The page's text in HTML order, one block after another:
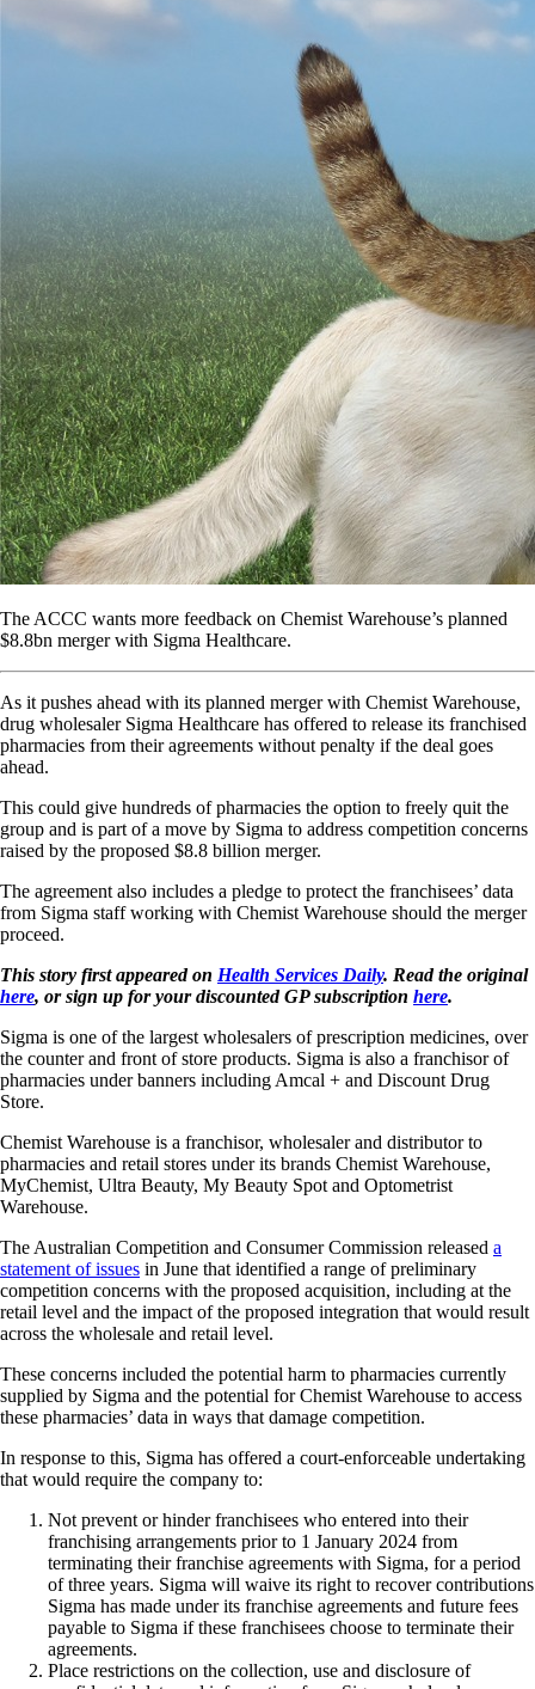
The ACCC wants more feedback on Chemist Warehouse’s planned
$8.8bn merger with Sigma Healthcare.
As it pushes ahead with its planned merger with Chemist Warehouse,
drug wholesaler Sigma Healthcare has offered to release its franchised
pharmacies from their agreements without penalty if the deal goes
ahead.
This could give hundreds of pharmacies the option to freely quit the
group and is part of a move by Sigma to address competition concerns
raised by the proposed $8.8 billion merger.
The agreement also includes a pledge to protect the franchisees’ data
from Sigma staff working with Chemist Warehouse should the merger
proceed.
This story first appeared on Health Services Daily. Read the original
here, or sign up for your discounted GP subscription here.
Sigma is one of the largest wholesalers of prescription medicines, over
the counter and front of store products. Sigma is also a franchisor of
pharmacies under banners including Amcal + and Discount Drug
Store.
Chemist Warehouse is a franchisor, wholesaler and distributor to
pharmacies and retail stores under its brands Chemist Warehouse,
MyChemist, Ultra Beauty, My Beauty Spot and Optometrist
Warehouse.
The Australian Competition and Consumer Commission released a
statement of issues in June that identified a range of preliminary
competition concerns with the proposed acquisition, including at the
retail level and the impact of the proposed integration that would result
across the wholesale and retail level.
These concerns included the potential harm to pharmacies currently
supplied by Sigma and the potential for Chemist Warehouse to access
these pharmacies’ data in ways that damage competition.
In response to this, Sigma has offered a court-enforceable undertaking
that would require the company to:
Not prevent or hinder franchisees who entered into their
franchising arrangements prior to 1 January 2024 from
terminating their franchise agreements with Sigma, for a period
of three years. Sigma will waive its right to recover contributions
Sigma has made under its franchise agreements and future fees
payable to Sigma if these franchisees choose to terminate their
agreements.
Place restrictions on the collection, use and disclosure of